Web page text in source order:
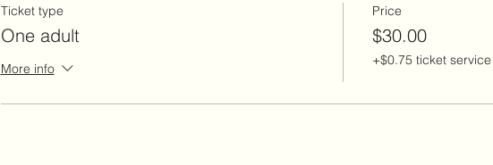
Ticket type
One adult
More info
Price
$30.00
+$0.75 ticket